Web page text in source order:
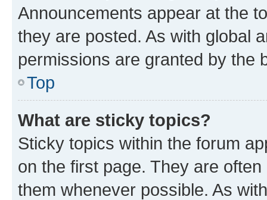
Announcements appear at the
they are posted. As with global
permissions are granted by the
Top
What are sticky topics?
Sticky topics within the forum
on the first page. They are
them whenever possible. As